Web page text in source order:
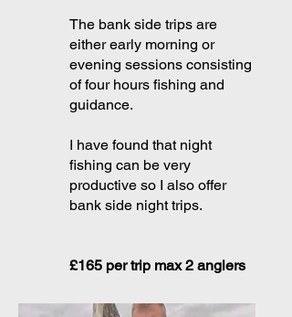
The bank side trips are
either early morning or
evening sessions consisting
of four hours fishing and
guidance.
I have found that night
fishing can be very
productive so I also offer
bank side night trips.
£165 per trip max 2 anglers